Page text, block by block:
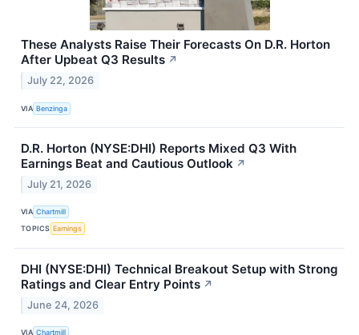
These Analysts Raise Their Forecasts On D.R. Horton
After Upbeat Q3 Results ↗
July 22, 2026
VIA Benzinga
D.R. Horton (NYSE:DHI) Reports Mixed Q3 With
Earnings Beat and Cautious Outlook ↗
July 21, 2026
VIA Chartmill
TOPICS Earnings
DHI (NYSE:DHI) Technical Breakout Setup with Strong
Ratings and Clear Entry Points ↗
June 24, 2026
VIA Chartmill